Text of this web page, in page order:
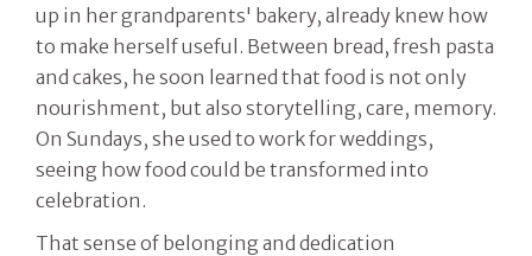
up in her grandparents' bakery, already knew how
to make herself useful. Between bread, fresh pasta
and cakes, he soon learned that food is not only
nourishment, but also storytelling, care, memory.
On Sundays, she used to work for weddings,
seeing how food could be transformed into
celebration.
That sense of belonging and dedication